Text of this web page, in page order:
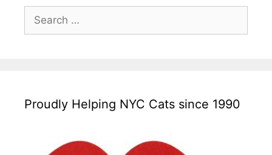
Search
for:
Proudly Helping NYC Cats since 1990